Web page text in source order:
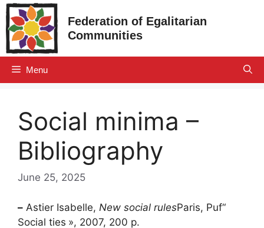
Skip
to
content
Federation of Egalitarian
Communities
Menu
Social minima –
Bibliography
June 25, 2025
– Astier Isabelle, New social rulesParis, Puf“
Social ties », 2007, 200 p.